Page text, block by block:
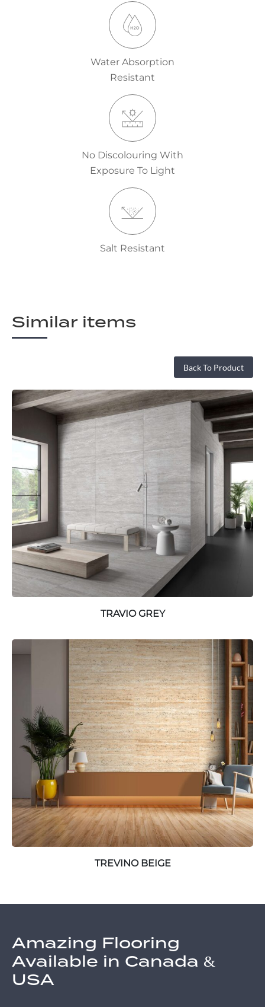
Water Absorption
Resistant
No Discolouring With
Exposure To Light
Salt Resistant
Similar items
Back To Product
TRAVIO GREY
TREVINO BEIGE
Amazing Flooring
Available in Canada &
USA